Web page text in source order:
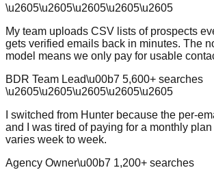
\u2605\u2605\u2605\u2605\u2605
My team uploads CSV lists of prospects
gets verified emails back in minutes. The
model means we only pay for usable
BDR Team Lead\u00b7 5,600+ searches
\u2605\u2605\u2605\u2605\u2605
I switched from Hunter because the per-
and I was tired of paying for a monthly
varies week to week.
Agency Owner\u00b7 1,200+ searches